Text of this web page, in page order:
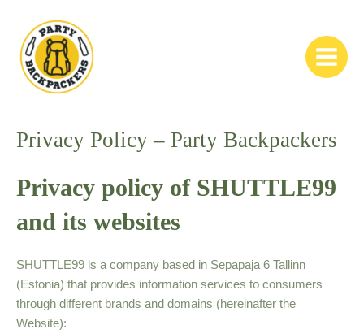
content
Main
Privacy Policy – Party Backpackers
Privacy policy of SHUTTLE99
and its websites
SHUTTLE99 is a company based in Sepapaja 6 Tallinn
(Estonia) that provides information services to consumers
through different brands and domains (hereinafter the
Website):